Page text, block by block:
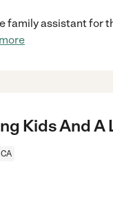
family assistant for
Kids And A